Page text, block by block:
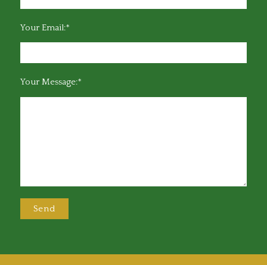
Your Email:*
Your Message:*